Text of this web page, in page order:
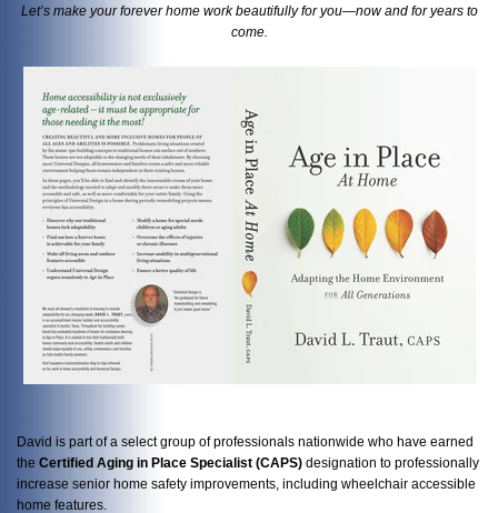
Let’s make your forever home work beautifully for you—now and for years to
come.
David is part of a select group of professionals nationwide who have earned
the Certified Aging in Place Specialist (CAPS) designation to professionally
increase senior home safety improvements, including wheelchair accessible
home features.